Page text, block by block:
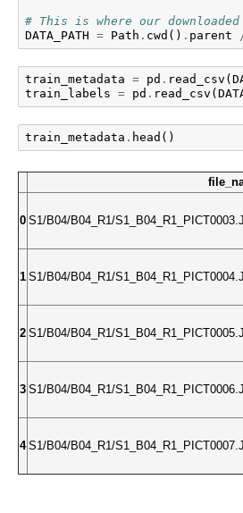
# This is where our
DATA_PATH = Path . cwd () . parent
train_metadata = pd . read_csv (
train_labels = pd . read_csv (
train_metadata . head ()
0 S1/B04/B04_R1/
1 S1/B04/B04_R1/
2 S1/B04/B04_R1/
3 S1/B04/B04_R1/
4 S1/B04/B04_R1/